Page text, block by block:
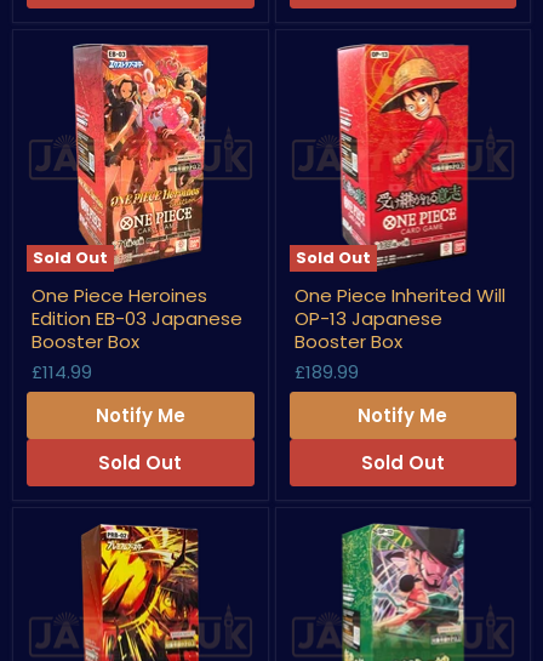
Sold Out
One
Piece
Heroines
Edition
03
Japanese
Box
One Piece Heroines
Edition EB-03 Japanese
Booster Box
£114.99
Notify Me
Sold Out
Sold Out
One
Piece
Inherited
Will
13
Japanese
Box
One Piece Inherited Will
OP-13 Japanese
Booster Box
£189.99
Notify Me
Sold Out